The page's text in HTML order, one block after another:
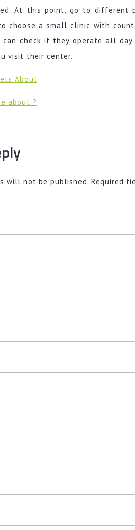
At this point, go to different
choose a small clinic with
can check if they operate all
visit their center.
About
about ?
will not be published. Required